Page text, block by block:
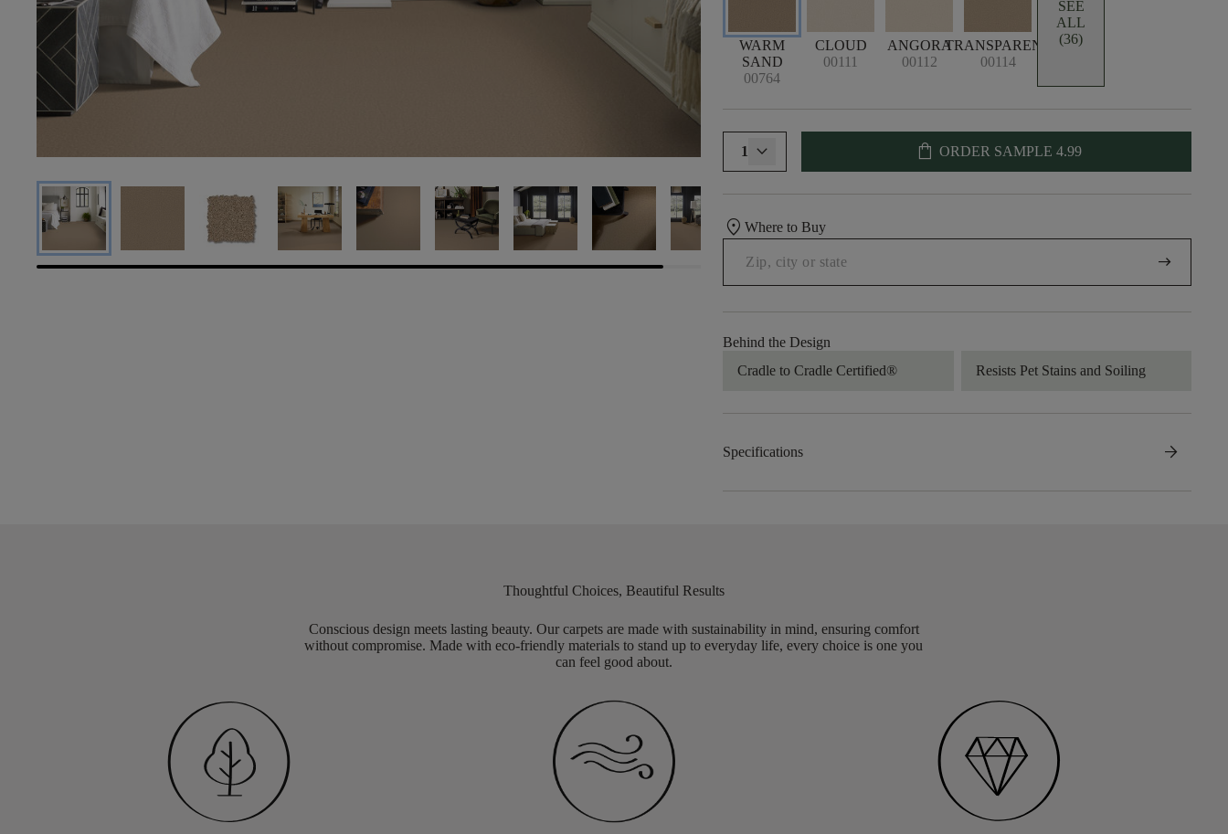
WARM
SAND
00764
CLOUD
00111
ANGORA
00112
TRANSPARENT
00114
SEE
ALL
(36)
1 shopping_bag ORDER SAMPLE 4.99
location_onWhere to Buy
arrow_right_alt
Behind the Design
Cradle to Cradle Certified®
Resists Pet Stains and Soiling
Specifications arrow_forward
Thoughtful Choices, Beautiful Results
Conscious design meets lasting beauty. Our carpets are made with sustainability in mind, ensuring comfort
without compromise. Made with eco-friendly materials to stand up to everyday life, every choice is one you
can feel good about.